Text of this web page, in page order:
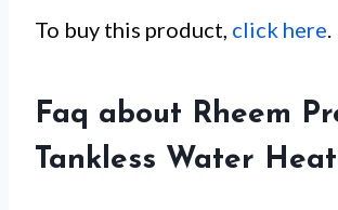
To buy this product, click here
Faq about Rheem
Tankless Water